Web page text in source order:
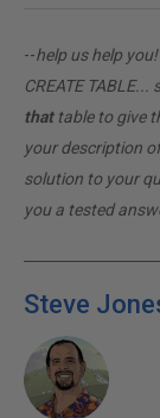
--help us help
CREATE
thattable to give
your description
solution to your
you a tested
Steve